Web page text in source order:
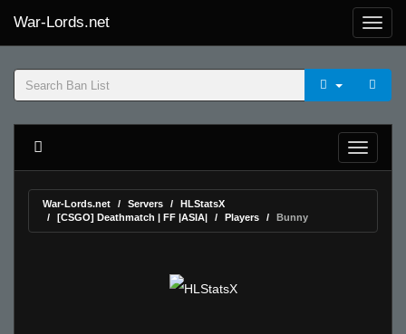
War-Lords.net
War-Lords.net Servers
HLStatsX
[CSGO] Deathmatch | FF |ASIA|
Players Bunny